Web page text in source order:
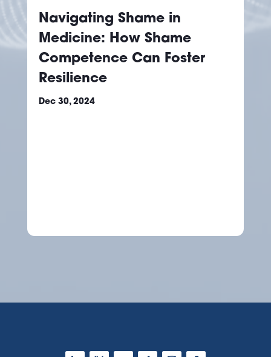
Navigating Shame in
Medicine: How Shame
Competence Can Foster
Resilience
Dec 30, 2024